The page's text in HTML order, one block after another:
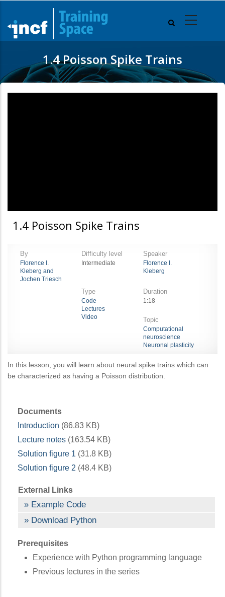
main
content
1.4 Poisson Spike Trains
1.4 Poisson Spike Trains
By
Florence I.
Kleberg and
Jochen Triesch
Difficulty level
Intermediate
Speaker
Florence I.
Kleberg
Type
Code
Lectures
Video
Duration
1:18
Topic
Computational
neuroscience
Neuronal plasticity
In this lesson, you will learn about neural spike trains which can
be characterized as having a Poisson distribution.
Documents
Introduction (86.83 KB)
Lecture notes (163.54 KB)
Solution figure 1 (31.8 KB)
Solution figure 2 (48.4 KB)
External Links
Example Code
Download Python
Prerequisites
Experience with Python programming language
Previous lectures in the series